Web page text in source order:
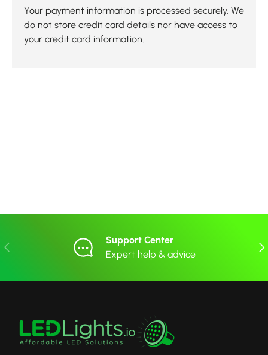
Your payment information is processed securely. We
do not store credit card details nor have access to
your credit card information.
Previous
Support Center
Expert help & advice